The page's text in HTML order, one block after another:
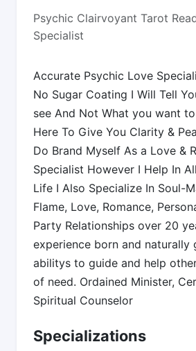
Psychic Clairvoyant Tarot
Specialist
Accurate Psychic Love
No Sugar Coating I Will Tell
see And Not What you want
Here To Give You Clarity &
Do Brand Myself As a Love &
Specialist However I Help In
Life I Also Specialize In Soul-
Flame, Love, Romance,
Party Relationships over 20
experience born and
abilitys to guide and help
of need. Ordained Minister,
Spiritual Counselor
Specializations